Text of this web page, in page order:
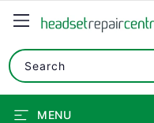
CONTENT
Search
MENU